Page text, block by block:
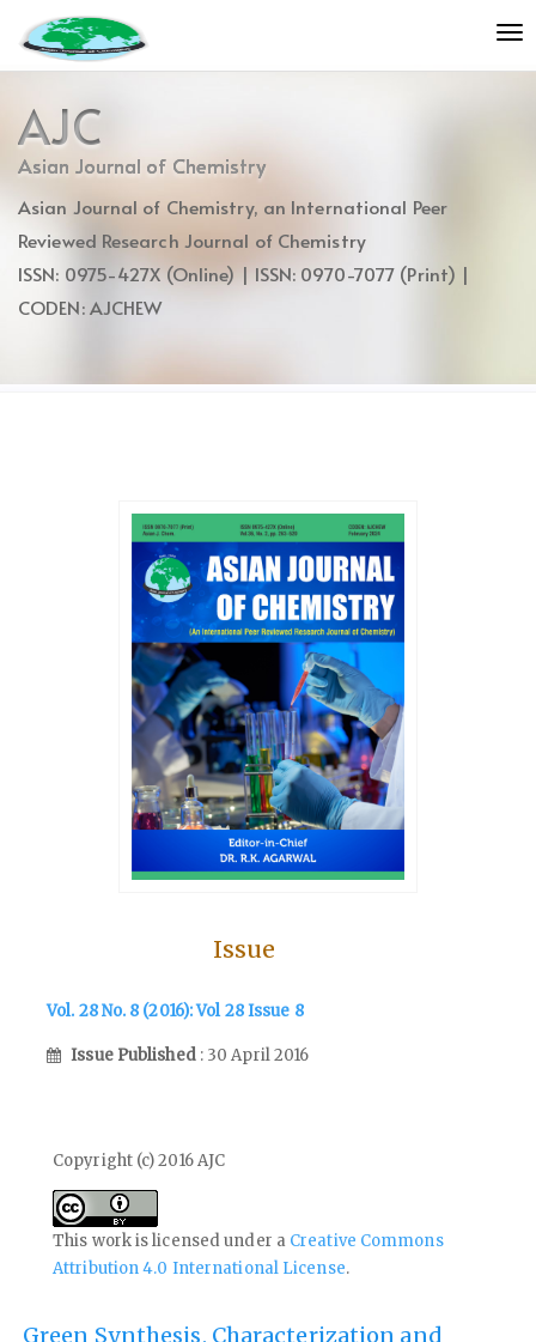
jump
to
content
Main
Navigation
Main
Content
AJC
Asian Journal of Chemistry
Asian Journal of Chemistry, an International Peer
Reviewed Research Journal of Chemistry
ISSN: 0975-427X (Online) | ISSN: 0970-7077 (Print) |
CODEN: AJCHEW
Issue
Vol. 28 No. 8 (2016): Vol 28 Issue 8
Issue Published : 30 April 2016
Copyright (c) 2016 AJC
This work is licensed under a Creative Commons
Attribution 4.0 International License.
Green Synthesis, Characterization and